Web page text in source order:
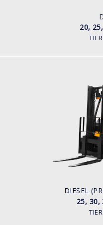
20,
HMC
DIESEL
25, 30,
DIESEL
25, 30,
67